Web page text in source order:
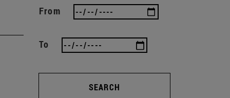
From
To
SEARCH